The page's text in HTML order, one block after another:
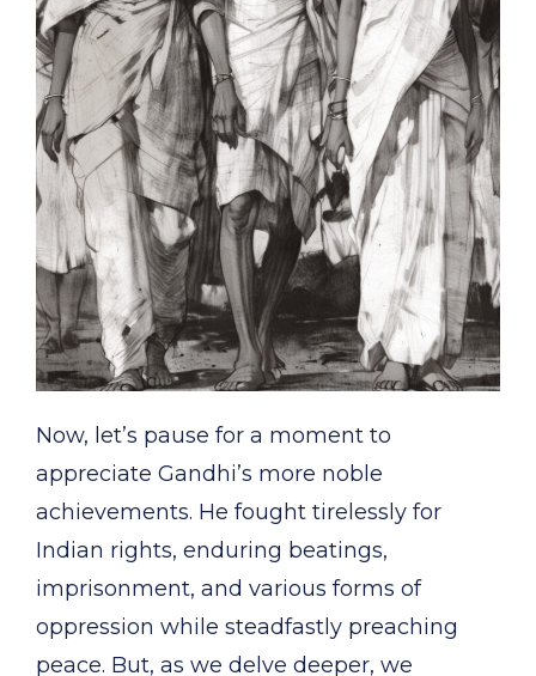
Now, let’s pause for a moment to
appreciate Gandhi’s more noble
achievements. He fought tirelessly for
Indian rights, enduring beatings,
imprisonment, and various forms of
oppression while steadfastly preaching
peace. But, as we delve deeper, we